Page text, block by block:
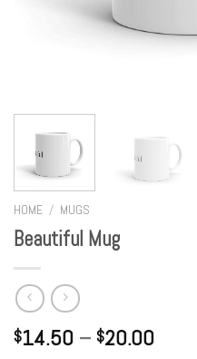
HOME / MUGS
Beautiful Mug
$14.50 – $20.00